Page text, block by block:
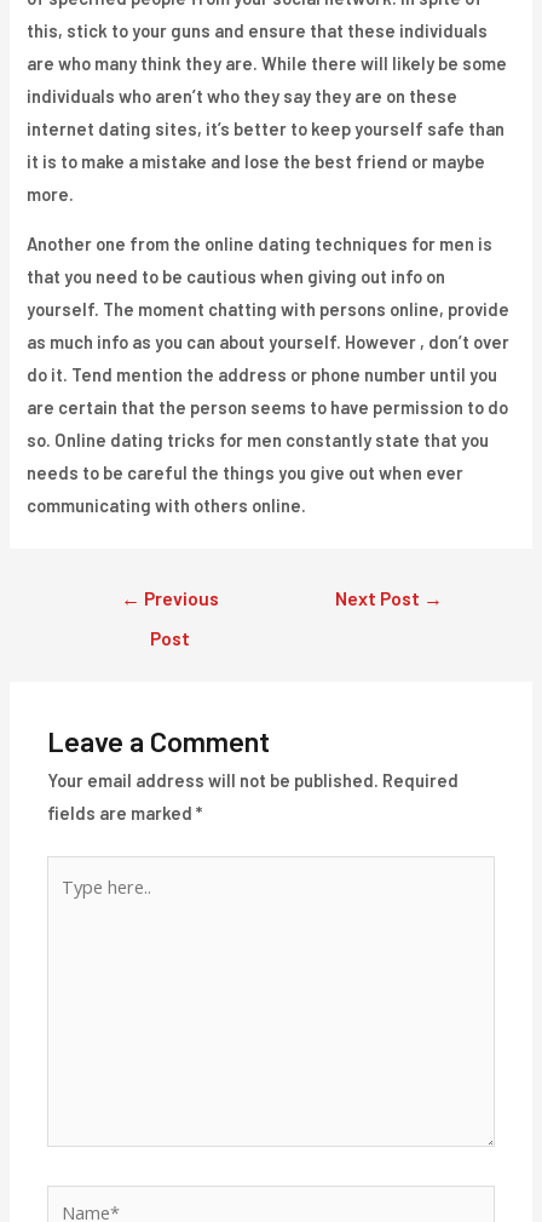
this, stick to your guns and ensure that these individuals
are who many think they are. While there will likely be some
individuals who aren’t who they say they are on these
internet dating sites, it’s better to keep yourself safe than
it is to make a mistake and lose the best friend or maybe
more.
Another one from the online dating techniques for men is
that you need to be cautious when giving out info on
yourself. The moment chatting with persons online, provide
as much info as you can about yourself. However , don’t over
do it. Tend mention the address or phone number until you
are certain that the person seems to have permission to do
so. Online dating tricks for men constantly state that you
needs to be careful the things you give out when ever
communicating with others online.
← Previous
Post
Next Post →
Leave a Comment
Your email address will not be published. Required
fields are marked*
here..